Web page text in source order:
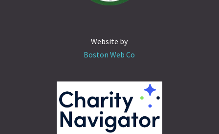
Website by
Boston Web Co